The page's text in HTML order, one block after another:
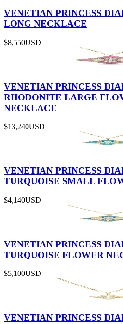
VENETIAN PRINCESS
LONG NECKLACE
$8,550USD
VENETIAN PRINCESS
RHODONITE LARGE
NECKLACE
$13,240USD
VENETIAN PRINCESS
TURQUOISE SMALL
$4,140USD
VENETIAN PRINCESS
TURQUOISE FLOWER
$5,100USD
VENETIAN PRINCESS